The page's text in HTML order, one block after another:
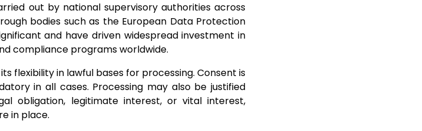
out by national supervisory authorities across
bodies such as the European Data Protection
and have driven widespread investment in
compliance programs worldwide.
flexibility in lawful bases for processing. Consent is
in all cases. Processing may also be justified
obligation, legitimate interest, or vital interest,
in place.